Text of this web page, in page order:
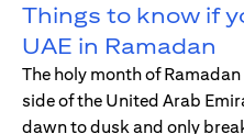
Things to know if
UAE in Ramadan
The holy month of
side of the United Arab
dawn to dusk and only